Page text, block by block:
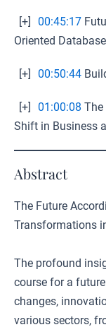
[+] 00:45:17
Oriented
[+] 00:50:44
[+] 01:00:08 The
Shift in Business
Abstract
The Future
Transformations
The profound
course for a
changes,
various sectors,